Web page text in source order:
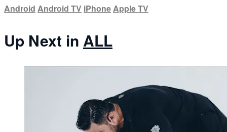
Android Android TV iPhoneApple TV
Up Next in ALL